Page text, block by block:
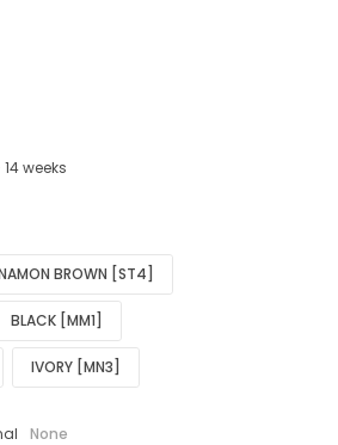
weeks
BROWN [ST4]
BLACK [MM1]
IVORY [MN3]
None